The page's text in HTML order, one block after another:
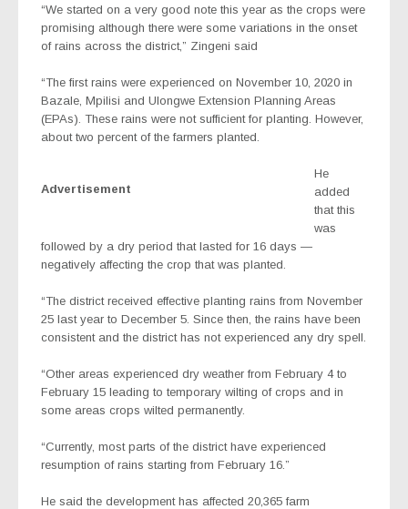
“We started on a very good note this year as the crops were
promising although there were some variations in the onset
of rains across the district,” Zingeni said
“The first rains were experienced on November 10, 2020 in
Bazale, Mpilisi and Ulongwe Extension Planning Areas
(EPAs). These rains were not sufficient for planting. However,
about two percent of the farmers planted.
Advertisement
He
added
that this
was
followed by a dry period that lasted for 16 days —
negatively affecting the crop that was planted.
“The district received effective planting rains from November
25 last year to December 5. Since then, the rains have been
consistent and the district has not experienced any dry spell.
“Other areas experienced dry weather from February 4 to
February 15 leading to temporary wilting of crops and in
some areas crops wilted permanently.
“Currently, most parts of the district have experienced
resumption of rains starting from February 16.”
He said the development has affected 20,365 farm